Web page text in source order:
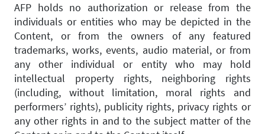
AFP holds no authorization or release from the
individuals or entities who may be depicted in the
Content, or from the owners of any featured
trademarks, works, events, audio material, or from
any other individual or entity who may hold
intellectual property rights, neighboring rights
(including, without limitation, moral rights and
performers’ rights), publicity rights, privacy rights or
any other rights in and to the subject matter of the